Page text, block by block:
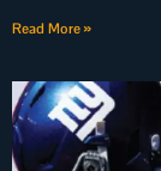
Read More »